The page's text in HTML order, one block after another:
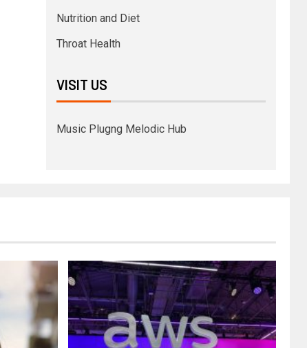
Nutrition and Diet
Throat Health
VISIT US
Music Plugng Melodic Hub